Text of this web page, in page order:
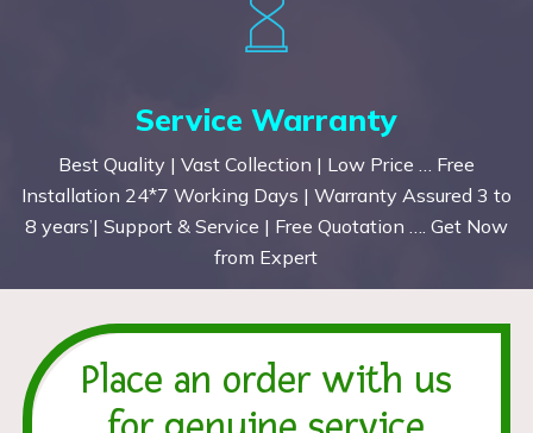
Service Warranty
Best Quality | Vast Collection | Low Price … Free
Installation 24*7 Working Days | Warranty Assured 3 to
8 years’| Support & Service | Free Quotation …. Get Now
from Expert
Place an order with us